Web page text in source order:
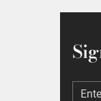
Enter